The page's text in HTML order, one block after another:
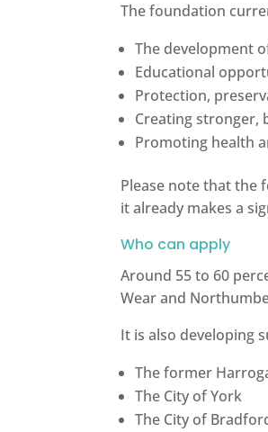
The foundation
The development
Educational
Protection,
Creating stronger,
Promoting health
Please note that the
it already makes a
Who can apply
Around 55 to 60
Wear and
It is also developing
The former
The City of York
The City of